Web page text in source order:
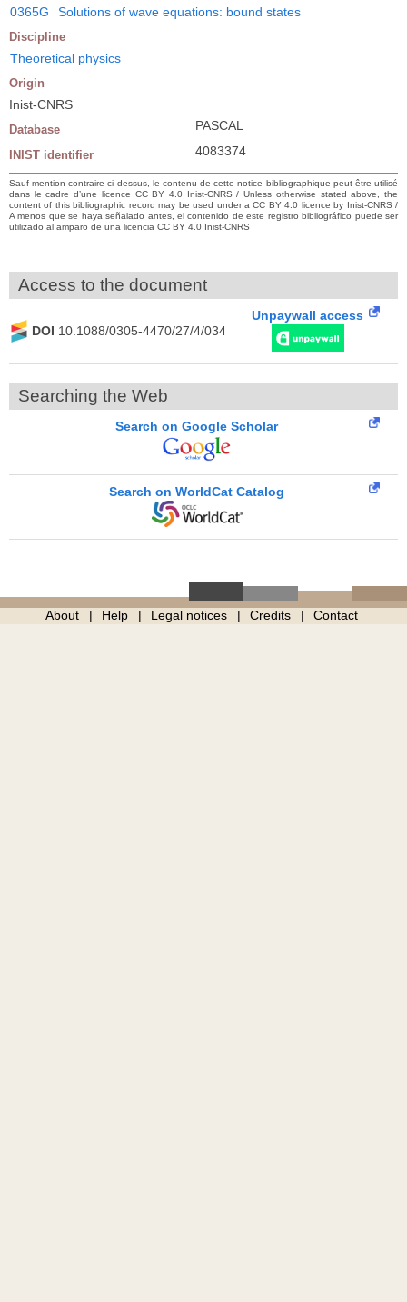
0365G Solutions of wave equations: bound states
Discipline
Theoretical physics
Origin
Inist-CNRS
Database PASCAL
INIST identifier 4083374
Sauf mention contraire ci-dessus, le contenu de cette notice bibliographique peut être utilisé
dans le cadre d’une licence CC BY 4.0 Inist-CNRS / Unless otherwise stated above, the
content of this bibliographic record may be used under a CC BY 4.0 licence by Inist-CNRS /
A menos que se haya señalado antes, el contenido de este registro bibliográfico puede ser
utilizado al amparo de una licencia CC BY 4.0 Inist-CNRS
Access to the document
DOI 10.1088/0305-4470/27/4/034
Unpaywall access
Searching the Web
Search on Google Scholar
Search on WorldCat Catalog
About Help Legal notices Credits Contact